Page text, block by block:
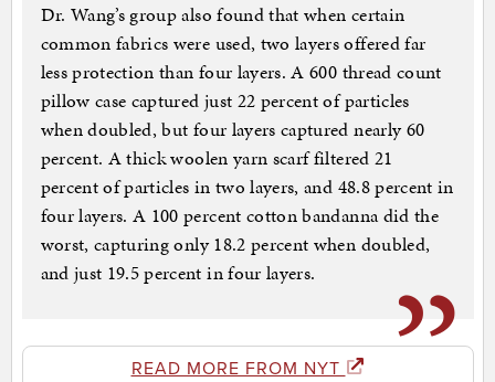
Dr. Wang’s group also found that when certain
common fabrics were used, two layers offered far
less protection than four layers. A 600 thread count
pillow case captured just 22 percent of particles
when doubled, but four layers captured nearly 60
percent. A thick woolen yarn scarf filtered 21
percent of particles in two layers, and 48.8 percent in
four layers. A 100 percent cotton bandanna did the
worst, capturing only 18.2 percent when doubled,
and just 19.5 percent in four layers.
READ MORE FROM NYT